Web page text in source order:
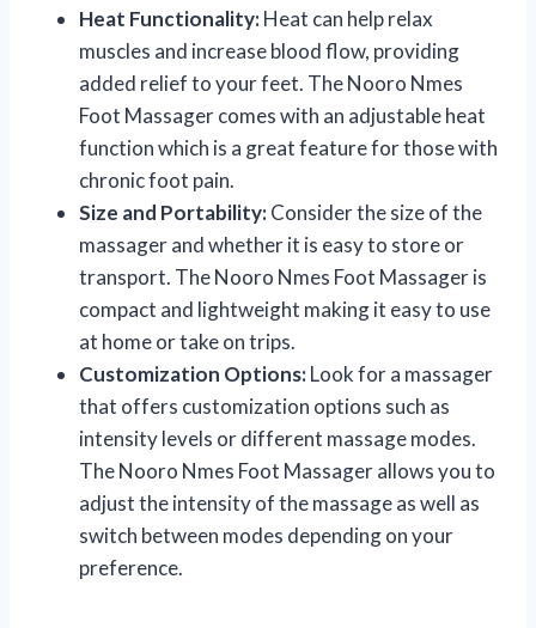
Heat Functionality:Heat can help relax
muscles and increase blood flow, providing
added relief to your feet. The Nooro Nmes
Foot Massager comes with an adjustable heat
function which is a great feature for those with
chronic foot pain.
Size and Portability:Consider the size of the
massager and whether it is easy to store or
transport. The Nooro Nmes Foot Massager is
compact and lightweight making it easy to use
at home or take on trips.
Customization Options:Look for a massager
that offers customization options such as
intensity levels or different massage modes.
The Nooro Nmes Foot Massager allows you to
adjust the intensity of the massage as well as
switch between modes depending on your
preference.